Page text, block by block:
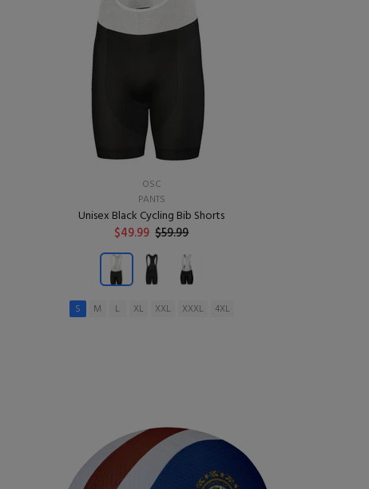
OSC
PANTS
Unisex Black Cycling Bib Shorts
$49.99 $59.99
S M L XL XXL XXXL 4XL